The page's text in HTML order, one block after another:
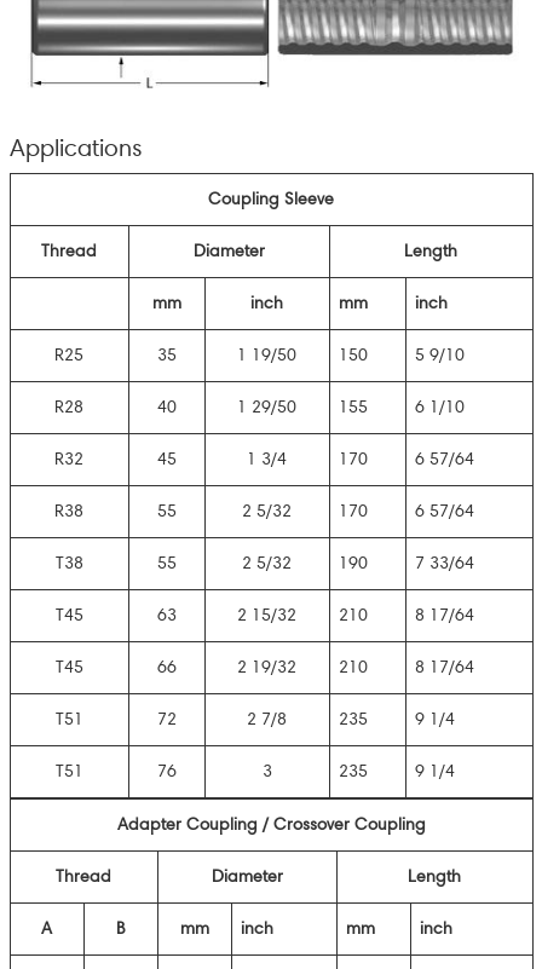
Applications
Coupling Sleeve
Thread Diameter Length
mm inch mm inch
R25 35 1 19/50 150 5 9/10
R28 40 1 29/50 155 6 1/10
R32 45 1 3/4 170 6 57/64
R38 55 2 5/32 170 6 57/64
T38 55 2 5/32 190 7 33/64
T45 63 2 15/32 210 8 17/64
T45 66 2 19/32 210 8 17/64
T51 72 2 7/8 235 9 1/4
T51 76 3 235 9 1/4
Adapter Coupling / Crossover Coupling
Thread Diameter Length
A B mm inch mm inch